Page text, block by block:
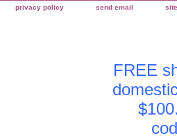
privacy policy send email
FREE